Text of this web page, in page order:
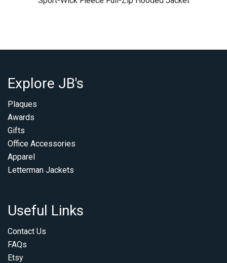
Explore JB's
Plaques
Awards
Gifts
Office Accessories
Apparel
Letterman Jackets
Useful Links
Contact Us
FAQs
Etsy